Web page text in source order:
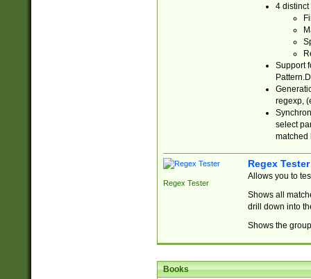
4 distinct
Support
regexp,
select
matched
Regex Tester
Regex Tester
Allows you to
Shows all
drill down into
Shows the
Books